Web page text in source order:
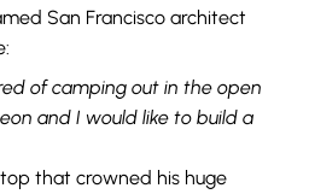
San Francisco architect
of camping out in the open
and I would like to build a
that crowned his huge